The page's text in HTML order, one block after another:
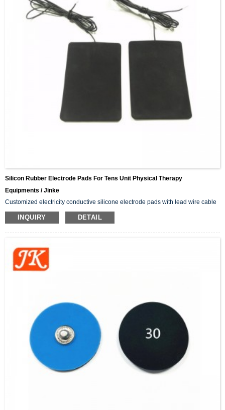
Silicon Rubber Electrode Pads For Tens Unit Physical Therapy
Equipments / Jinke
Customized electricity conductive silicone electrode pads with lead wire cable
INQUIRY DETAIL